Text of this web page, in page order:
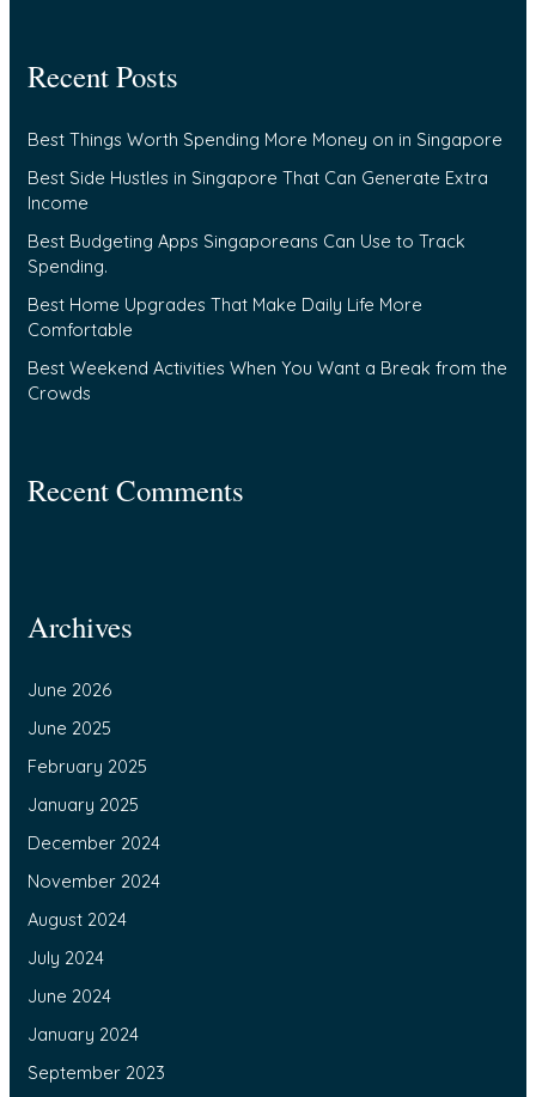
r
h
f
o
r
:
Recent Posts
Best Things Worth Spending More Money on in Singapore
Best Side Hustles in Singapore That Can Generate Extra
Income
Best Budgeting Apps Singaporeans Can Use to Track
Spending.
Best Home Upgrades That Make Daily Life More
Comfortable
Best Weekend Activities When You Want a Break from the
Crowds
Recent Comments
Archives
June 2026
June 2025
February 2025
January 2025
December 2024
November 2024
August 2024
July 2024
June 2024
January 2024
September 2023